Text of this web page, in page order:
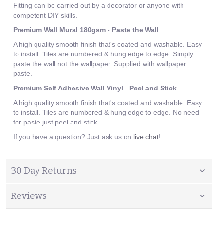
Fitting can be carried out by a decorator or anyone with
competent DIY skills.
Premium Wall Mural 180gsm - Paste the Wall
A high quality smooth finish that's coated and washable. Easy
to install. Tiles are numbered & hung edge to edge. Simply
paste the wall not the wallpaper. Supplied with wallpaper
paste.
Premium Self Adhesive Wall Vinyl - Peel and Stick
A high quality smooth finish that's coated and washable. Easy
to install. Tiles are numbered & hung edge to edge. No need
for paste just peel and stick.
If you have a question? Just ask us on live chat!
30 Day Returns
Reviews